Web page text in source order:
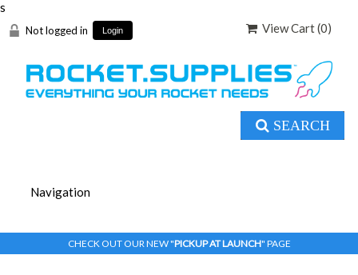
s
Not logged in Login View Cart (0)
SEARCH
CHECK OUT OUR NEW "PICKUP AT LAUNCH" PAGE